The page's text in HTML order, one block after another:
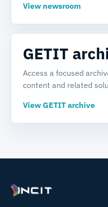
View newsroom
GETIT
Access a focused
content and related
View GETIT archive